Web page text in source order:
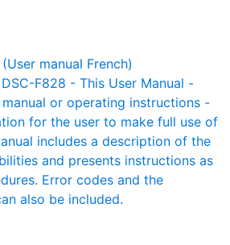
(User manual French)
F828 - This User Manual -
or operating instructions -
for the user to make full use of
includes a description of the
and presents instructions as
Error codes and the
also be included.